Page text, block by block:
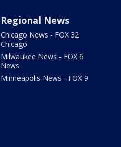
Regional News
Chicago News - FOX 32
Chicago
Milwaukee News - FOX 6
News
Minneapolis News - FOX 9